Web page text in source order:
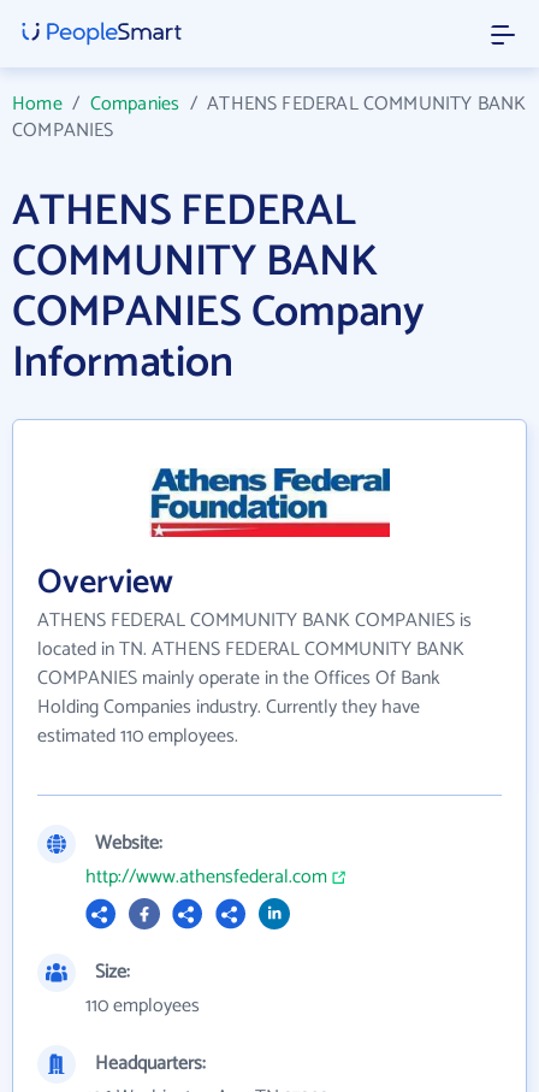
Home/ Companies /ATHENS FEDERAL COMMUNITY BANK
COMPANIES
ATHENS FEDERAL
COMMUNITY BANK
COMPANIES Company
Information
Overview
ATHENS FEDERAL COMMUNITY BANK COMPANIES is
located in TN. ATHENS FEDERAL COMMUNITY BANK
COMPANIES mainly operate in the Offices Of Bank
Holding Companies industry. Currently they have
estimated 110 employees.
Website:
http://www.athensfederal.com
Size:
110 employees
Headquarters: